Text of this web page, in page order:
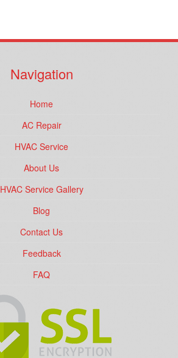
Navigation
Home
AC Repair
HVAC Service
About Us
HVAC Service Gallery
Blog
Contact Us
Feedback
FAQ